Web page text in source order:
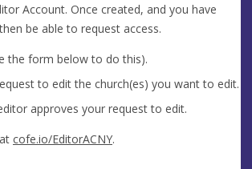
Account. Once created, and you have
be able to request access.
the form below to do this).
to edit the church(es) you want to edit.
approves your request to edit.
cofe.io/EditorACNY.